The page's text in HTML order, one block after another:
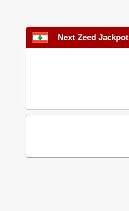
Next Zeed Jackpot